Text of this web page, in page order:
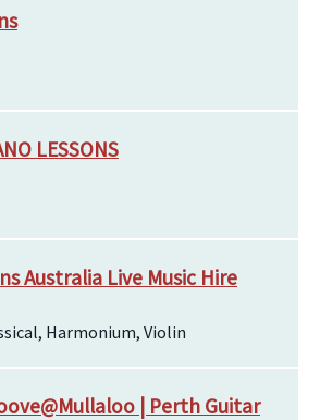
LESSONS
Australia Live Music Hire
Harmonium, Violin
| Perth Guitar